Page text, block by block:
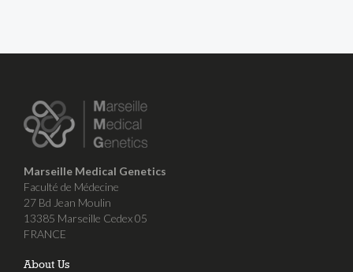
Marseille Medical Genetics
Faculté de Médecine
27 Bd Jean Moulin
13385 Marseille Cedex 05
FRANCE
About Us